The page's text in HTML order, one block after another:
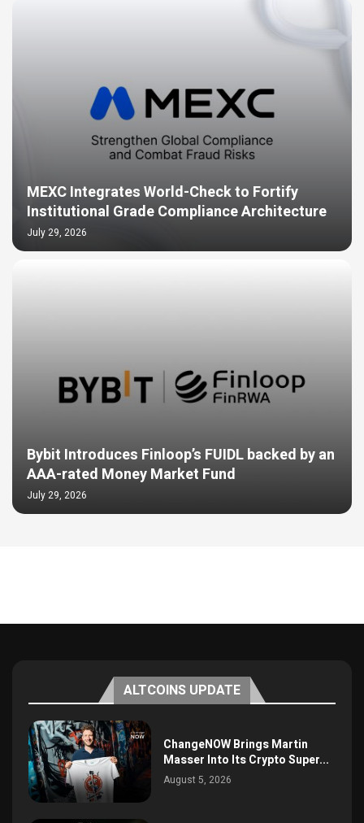
MEXC Integrates World-Check to Fortify
Institutional Grade Compliance Architecture
July 29, 2026
Bybit Introduces Finloop’s FUIDL backed by an
AAA-rated Money Market Fund
July 29, 2026
ALTCOINS UPDATE
ChangeNOW Brings Martin
Masser Into Its Crypto Super...
August 5, 2026